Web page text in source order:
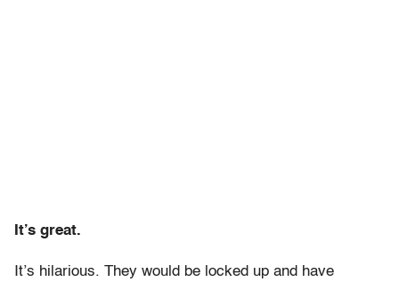
It’s great.
It’s hilarious. They would be locked up and have